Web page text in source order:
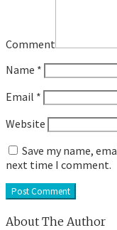
Comment
Name *
Email *
Website
Save my name,
next time I comment.
About The Author